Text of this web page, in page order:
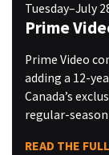
Tuesday–July
Prime
Prime Video
adding a 12-
Canada’s
regular-season
READ THE